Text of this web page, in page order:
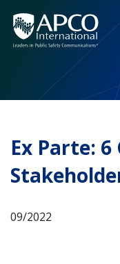
content
Ex Parte:
09/2022